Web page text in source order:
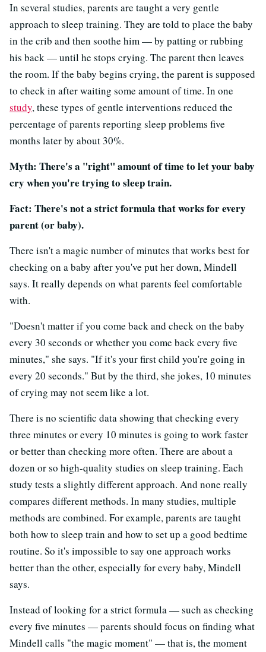
In several studies, parents are taught a very gentle
approach to sleep training. They are told to place the baby
in the crib and then soothe him — by patting or rubbing
his back — until he stops crying. The parent then leaves
the room. If the baby begins crying, the parent is supposed
to check in after waiting some amount of time. In one
study, these types of gentle interventions reduced the
percentage of parents reporting sleep problems five
months later by about 30%.
Myth: There's a "right" amount of time to let your baby
cry when you're trying to sleep train.
Fact: There's not a strict formula that works for every
parent (or baby).
There isn't a magic number of minutes that works best for
checking on a baby after you've put her down, Mindell
says. It really depends on what parents feel comfortable
with.
"Doesn't matter if you come back and check on the baby
every 30 seconds or whether you come back every five
minutes," she says. "If it's your first child you're going in
every 20 seconds." But by the third, she jokes, 10 minutes
of crying may not seem like a lot.
There is no scientific data showing that checking every
three minutes or every 10 minutes is going to work faster
or better than checking more often. There are about a
dozen or so high-quality studies on sleep training. Each
study tests a slightly different approach. And none really
compares different methods. In many studies, multiple
methods are combined. For example, parents are taught
both how to sleep train and how to set up a good bedtime
routine. So it's impossible to say one approach works
better than the other, especially for every baby, Mindell
says.
Instead of looking for a strict formula — such as checking
every five minutes — parents should focus on finding what
Mindell calls "the magic moment" — that is, the moment